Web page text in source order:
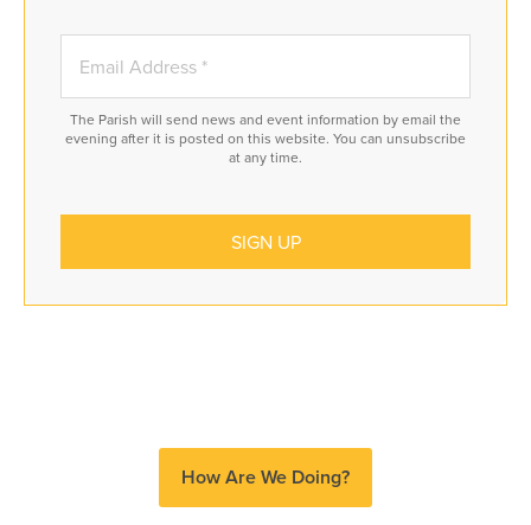
The Parish will send news and event information by email the
evening after it is posted on this website. You can unsubscribe
at any time.
How Are We Doing?